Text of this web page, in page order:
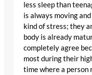
less sleep than
is always moving
kind of stress; they
body is already
completely agree
most during their
time where a person